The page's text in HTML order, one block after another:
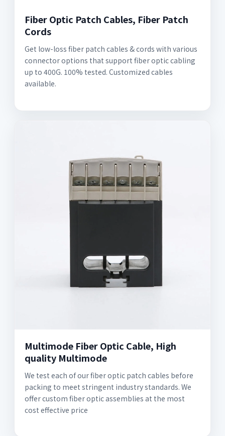
Fiber Optic Patch Cables, Fiber Patch
Cords
Get low-loss fiber patch cables & cords with various
connector options that support fiber optic cabling
up to 400G. 100% tested. Customized cables
available.
Multimode Fiber Optic Cable, High
quality Multimode
We test each of our fiber optic patch cables before
packing to meet stringent industry standards. We
offer custom fiber optic assemblies at the most
cost effective price